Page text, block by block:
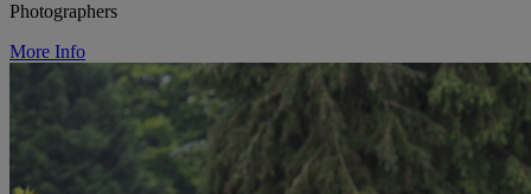
Photographers
More Info